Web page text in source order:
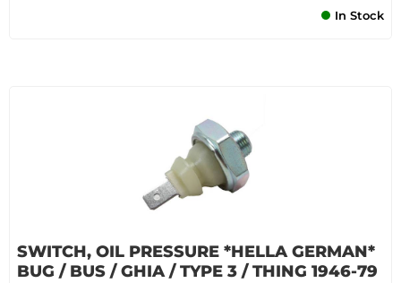
In Stock
SWITCH, OIL PRESSURE *HELLA GERMAN*
BUG / BUS / GHIA / TYPE 3 / THING 1946-79